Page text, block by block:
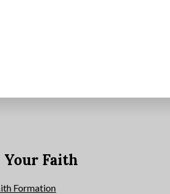
Your Faith
Formation